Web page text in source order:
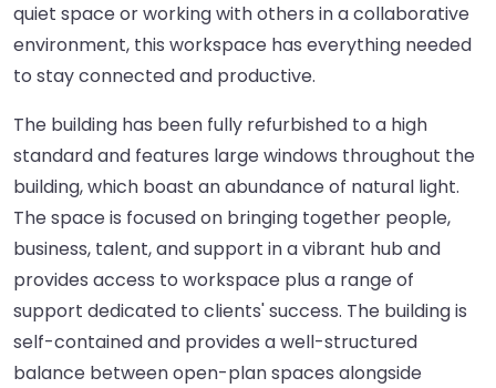
quiet space or working with others in a collaborative
environment, this workspace has everything needed
to stay connected and productive.
The building has been fully refurbished to a high
standard and features large windows throughout the
building, which boast an abundance of natural light.
The space is focused on bringing together people,
business, talent, and support in a vibrant hub and
provides access to workspace plus a range of
support dedicated to clients' success. The building is
self-contained and provides a well-structured
balance between open-plan spaces alongside